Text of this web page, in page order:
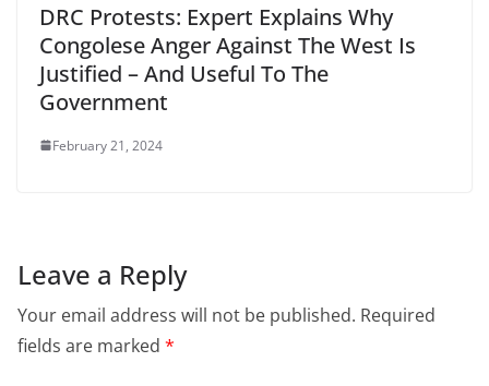
DRC Protests: Expert Explains Why
Congolese Anger Against The West Is
Justified – And Useful To The
Government
February 21, 2024
Leave a Reply
Your email address will not be published. Required
fields are marked *